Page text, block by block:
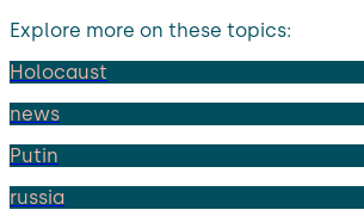
Explore more on these topics:
Holocaust
news
Putin
russia